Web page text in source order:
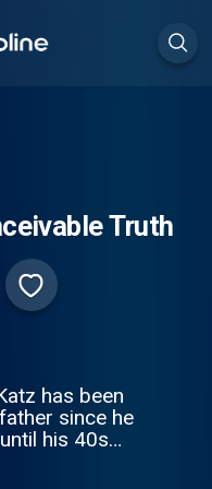
Truth
has been
since he
his 40s
is